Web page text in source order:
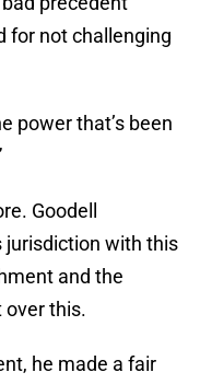
for not challenging
power that’s been
Goodell
jurisdiction with this
and the
over this.
he made a fair